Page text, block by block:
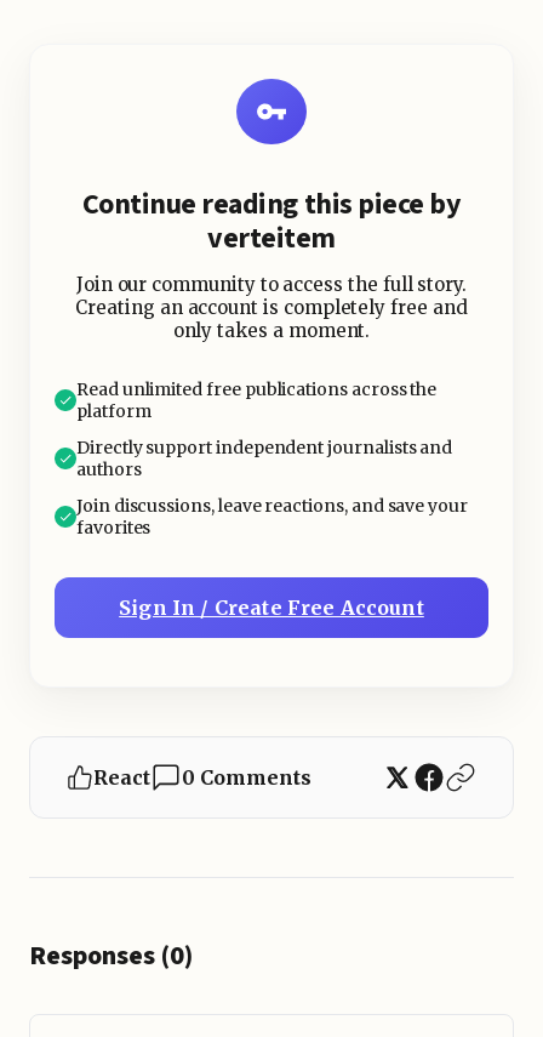
dendrite of another neuron. This
binding can cause changes in the
receiving neuron, such as the
known as an action potential.
Continue reading this piece by
verteitem
Join our community to access the full story.
Creating an account is completely free and
only takes a moment.
Read unlimited free publications across the
platform
Directly support independent journalists and
authors
Join discussions, leave reactions, and save your
favorites
Sign In / Create Free Account
React 0 Comments
Responses (0)